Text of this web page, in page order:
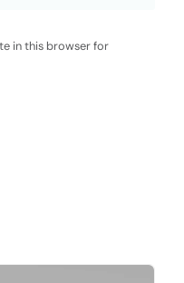
in this browser for